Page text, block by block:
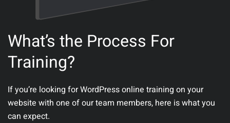
What’s the Process For
Training?
If you’re looking for WordPress online training on your
website with one of our team members, here is what you
can expect.